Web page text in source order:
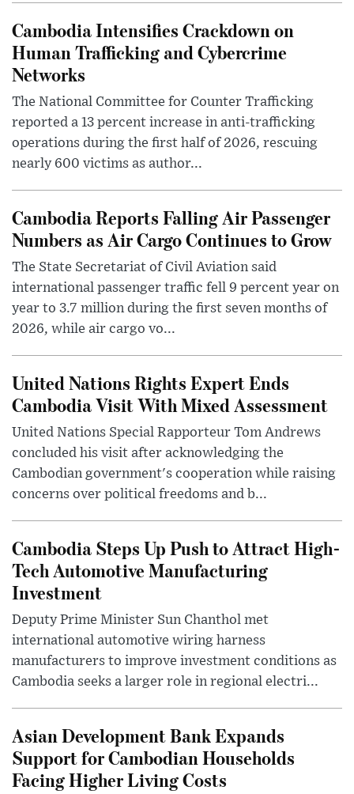
Cambodia Intensifies Crackdown on
Human Trafficking and Cybercrime
Networks
The National Committee for Counter Trafficking
reported a 13 percent increase in anti-trafficking
operations during the first half of 2026, rescuing
nearly 600 victims as author...
Cambodia Reports Falling Air Passenger
Numbers as Air Cargo Continues to Grow
The State Secretariat of Civil Aviation said
international passenger traffic fell 9 percent year on
year to 3.7 million during the first seven months of
2026, while air cargo vo...
United Nations Rights Expert Ends
Cambodia Visit With Mixed Assessment
United Nations Special Rapporteur Tom Andrews
concluded his visit after acknowledging the
Cambodian government's cooperation while raising
concerns over political freedoms and b...
Cambodia Steps Up Push to Attract High-
Tech Automotive Manufacturing
Investment
Deputy Prime Minister Sun Chanthol met
international automotive wiring harness
manufacturers to improve investment conditions as
Cambodia seeks a larger role in regional electri...
Asian Development Bank Expands
Support for Cambodian Households
Facing Higher Living Costs